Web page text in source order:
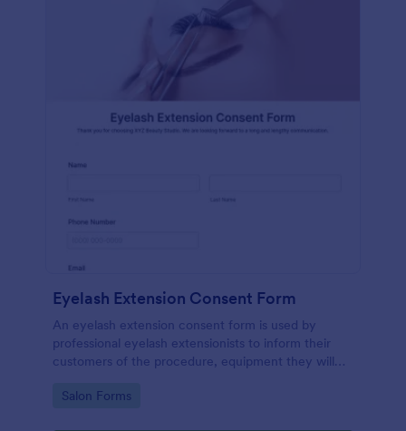
Eyelash Extension Consent Form
An eyelash extension consent form is used by
professional eyelash extensionists to inform their
customers of the procedure, equipment they will
extensions.
Go to Category:
Salon Forms